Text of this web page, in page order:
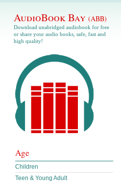
AudioBook Bay (ABB)
Download unabridged audiobook for free
or share your audio books, safe, fast and
high quality!
Age
Children
Teen & Young Adult